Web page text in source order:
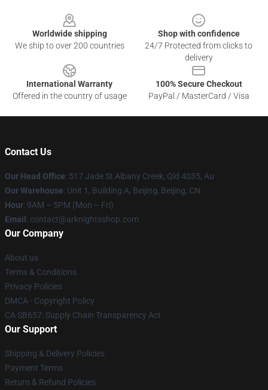
Worldwide shipping
We ship to over 200 countries
Shop with confidence
24/7 Protected from clicks to
delivery
International Warranty
Offered in the country of usage
100% Secure Checkout
PayPal / MasterCard / Visa
Contact Us
Our Head Office: 517 Jade St Albany Creek, Qld 4035, Au
Our Warehouse: Unit 1, Building A, Beijing, Beijing, CN
Hour: 9AM – 5PM (Mon – Fri)
Email : contact@arknightsshop.com
Our Company
About us
Terms & Conditions
Privacy Policies
DMCA - Copyright Policy
CA SB657: Supply Chain Transparency Act
Our Support
Shipping & Delivery Policies
Payment Terms
Return & Refund Policies